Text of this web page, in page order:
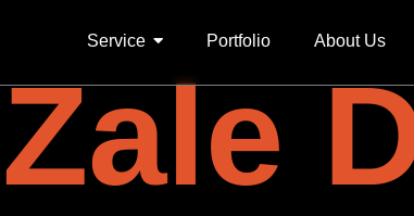
Service Portfolio About Us
Zale